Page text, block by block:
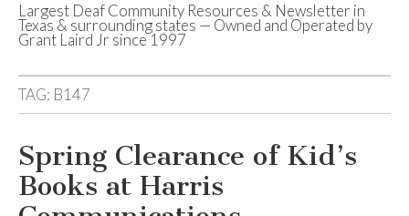
Deaf Network of
Texas
Largest Deaf Community Resources & Newsletter in
Texas & surrounding states — Owned and Operated by
Grant Laird Jr since 1997
TAG: B147
Spring Clearance of Kid’s
Books at Harris